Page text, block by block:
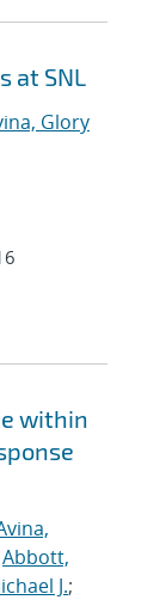
at SNL
Glory
within
Abbott,
J.;